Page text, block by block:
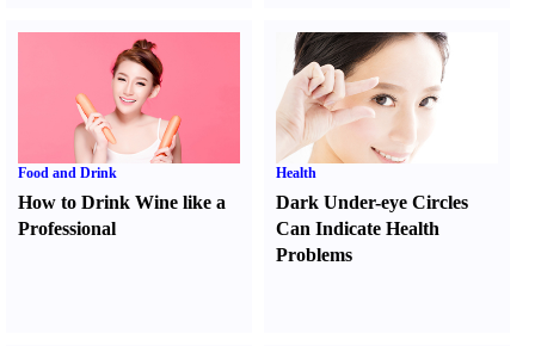
Food and Drink
How to Drink Wine like a
Professional
Health
Dark Under-eye Circles
Can Indicate Health
Problems